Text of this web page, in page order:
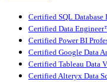
Certified SQL
Certified Data
Certified Power BI
Certified Google Data
Certified Tableau Data
Certified Alteryx Data